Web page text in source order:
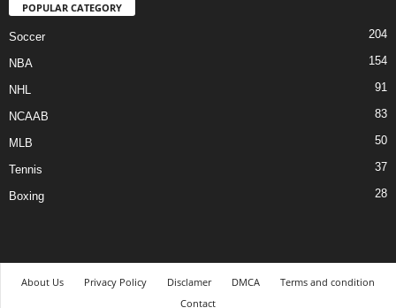
POPULAR CATEGORY
Soccer 204
NBA 154
NHL 91
NCAAB 83
MLB 50
Tennis 37
Boxing 28
About Us Privacy Policy Disclamer DMCA
Terms and condition
Contact